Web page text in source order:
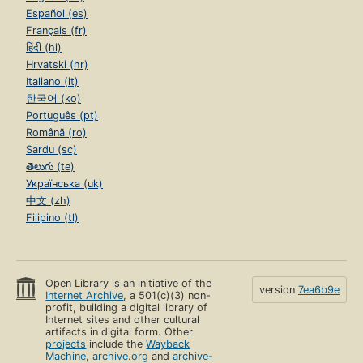
Español (es)
Français (fr)
हिंदी (hi)
Hrvatski (hr)
Italiano (it)
한국어 (ko)
Português (pt)
Română (ro)
Sardu (sc)
తెలుగు (te)
Українська (uk)
中文 (zh)
Filipino (tl)
Open Library is an initiative of the
Internet Archive, a 501(c)(3) non-
profit, building a digital library of
Internet sites and other cultural
artifacts in digital form. Other
projects include theWayback
Machine,archive.org andarchive-
version 7ea6b9e